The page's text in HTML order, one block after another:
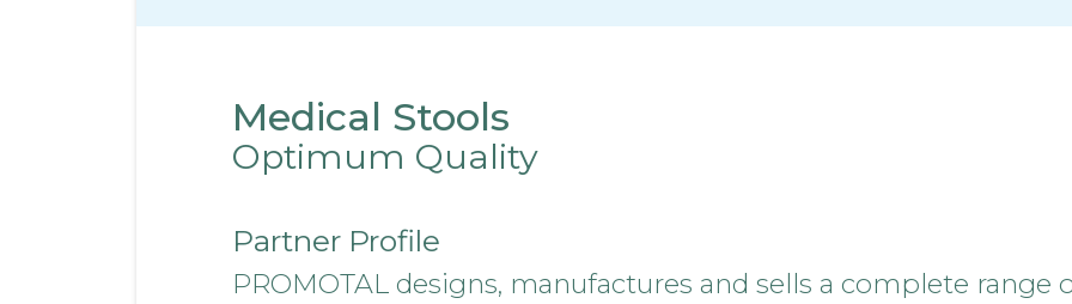
Medical Stools
Optimum Quality
Partner Profile
PROMOTAL designs, manufactures and sells a complete